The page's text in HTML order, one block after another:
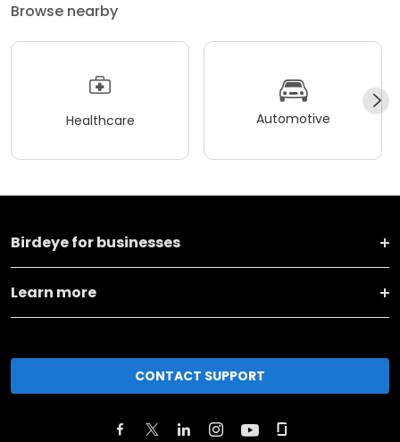
Browse nearby
Healthcare Automotive
Birdeye for businesses
Learn more
CONTACT SUPPORT